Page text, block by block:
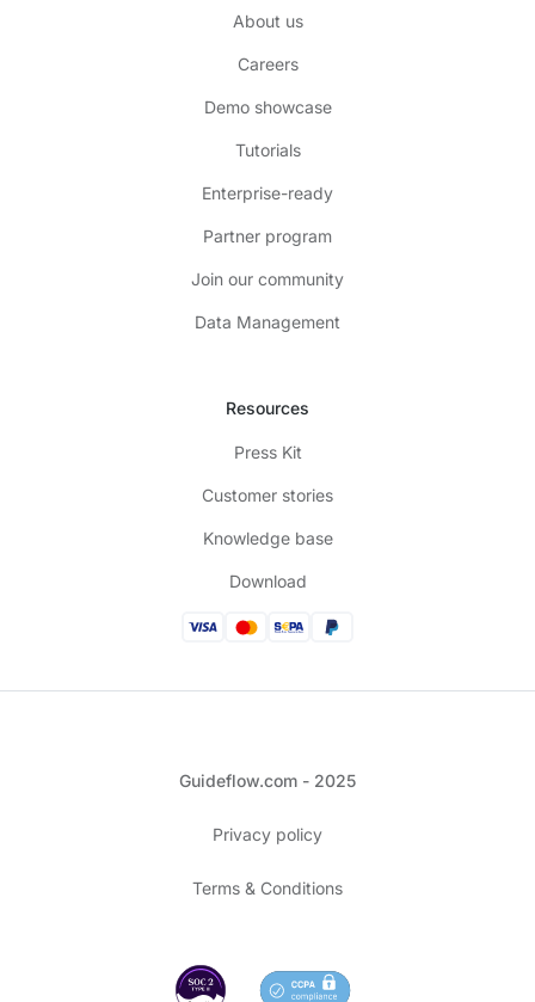
About us
Careers
Demo showcase
Tutorials
Enterprise-ready
Partner program
Join our community
Data Management
Resources
Press Kit
Customer stories
Knowledge base
Download
Guideflow.com - 2025
Privacy policy
Terms & Conditions